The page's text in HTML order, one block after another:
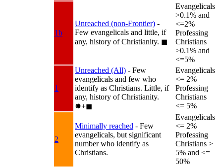
1b
Unreached (non-Frontier) -
Few evangelicals and little, if
any, history of Christianity. ◼︎
Evangelicals
>0.1% and
<=2%
Professing
Christians
>0.1% and
<=5%
1
Unreached (All) - Few
evangelicals and few who
identify as Christians. Little, if
any, history of Christianity.
✸︎+◼︎
Evangelicals
<= 2%
Professing
Christians
<= 5%
2
Minimally reached - Few
evangelicals, but significant
number who identify as
Christians.
Evangelicals
<= 2%
Professing
Christians >
5% and <=
50%